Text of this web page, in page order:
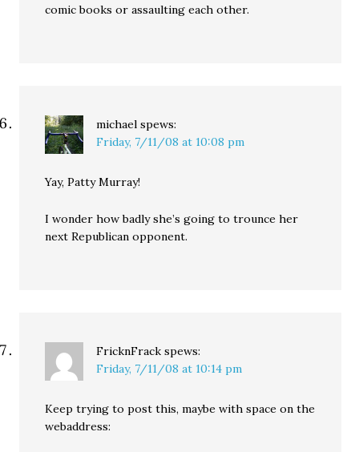
comic books or assaulting each other.
michael spews:
Friday, 7/11/08 at 10:08 pm
Yay, Patty Murray!
I wonder how badly she’s going to trounce her
next Republican opponent.
FricknFrack spews:
Friday, 7/11/08 at 10:14 pm
Keep trying to post this, maybe with space on the
webaddress: